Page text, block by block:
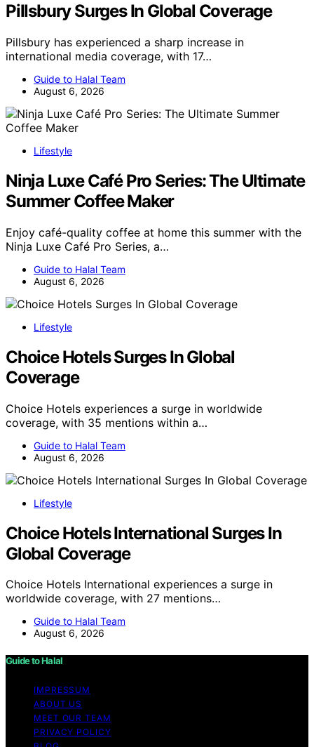
Pillsbury Surges In Global Coverage
Pillsbury has experienced a sharp increase in
international media coverage, with 17…
Guide to Halal Team
August 6, 2026
Lifestyle
Ninja Luxe Café Pro Series: The Ultimate
Summer Coffee Maker
Enjoy café-quality coffee at home this summer with the
Ninja Luxe Café Pro Series, a…
Guide to Halal Team
August 6, 2026
Lifestyle
Choice Hotels Surges In Global
Coverage
Choice Hotels experiences a surge in worldwide
coverage, with 35 mentions within a…
Guide to Halal Team
August 6, 2026
Lifestyle
Choice Hotels International Surges In
Global Coverage
Choice Hotels International experiences a surge in
worldwide coverage, with 27 mentions…
Guide to Halal Team
August 6, 2026
Guide to Halal
IMPRESSUM
ABOUT US
MEET OUR TEAM
PRIVACY POLICY